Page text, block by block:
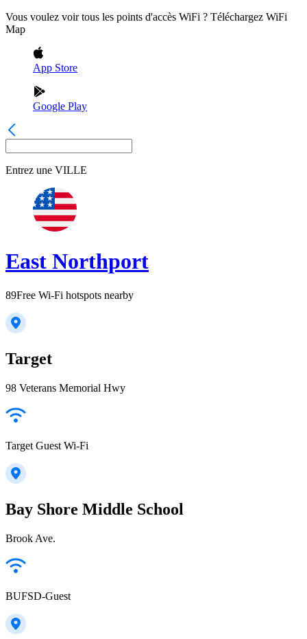
Vous voulez voir tous les points d'accès WiFi ? Téléchargez WiFi
Map
App Store
Google Play
Entrez une VILLE
East Northport
89Free Wi-Fi hotspots nearby
Target
98 Veterans Memorial Hwy
Target Guest Wi-Fi
Bay Shore Middle School
Brook Ave.
BUFSD-Guest